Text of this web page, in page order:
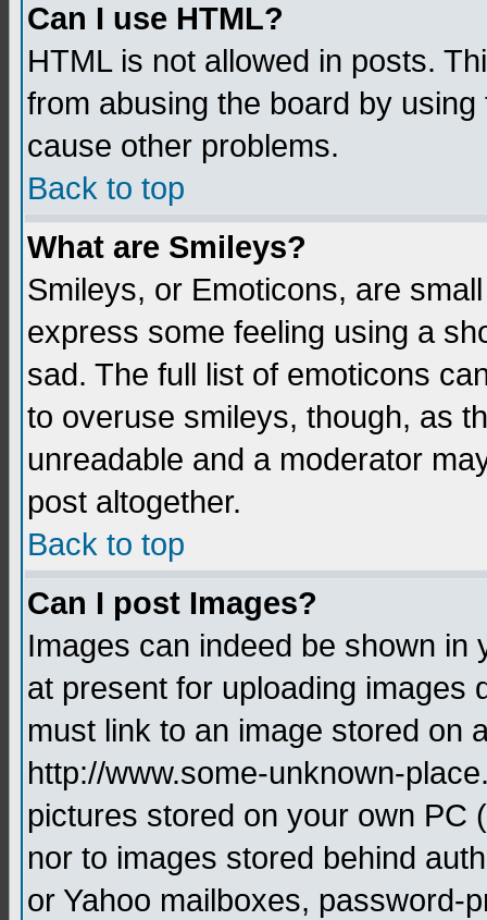
Can I use HTML?
HTML is not allowed in posts.
from abusing the board by
cause other problems.
Back to top
What are Smileys?
Smileys, or Emoticons, are
express some feeling using a
sad. The full list of emoticons
to overuse smileys, though, as
unreadable and a moderator
post altogether.
Back to top
Can I post Images?
Images can indeed be shown in
at present for uploading images
must link to an image stored on
http://www.some-unknown-
pictures stored on your own PC
nor to images stored behind
or Yahoo mailboxes, password-